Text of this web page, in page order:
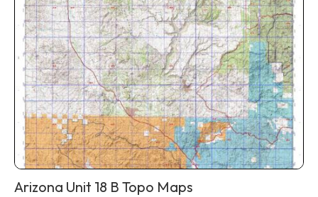
Arizona Unit 18 B Topo Maps